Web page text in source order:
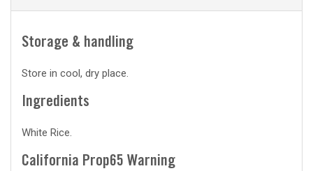
Storage & handling
Store in cool, dry place.
Ingredients
White Rice.
California Prop65 Warning